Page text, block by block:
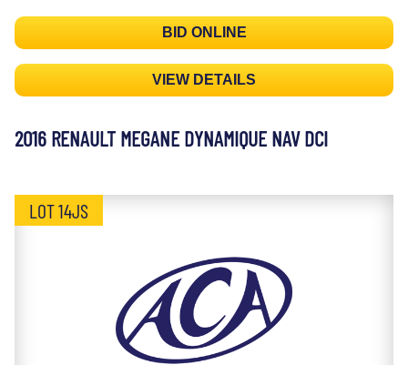
BID ONLINE
VIEW DETAILS
2016 RENAULT MEGANE DYNAMIQUE NAV DCI
LOT 14JS